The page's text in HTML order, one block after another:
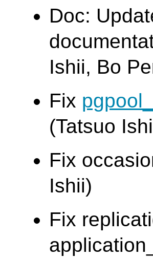
Doc:
Ishii, Bo
Fix
(Tatsuo
Fix
Ishii)
Fix